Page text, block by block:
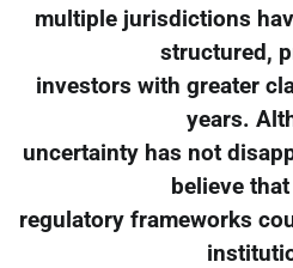
multiple jurisdictions
structured,
investors with greater
years.
uncertainty has not
believe
regulatory frameworks